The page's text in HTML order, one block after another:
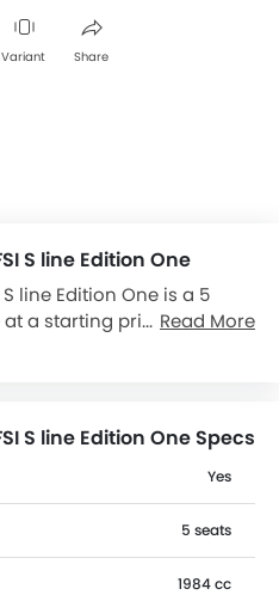
Variant Share
S line Edition One
line Edition One is a 5
a starting price of
One on basis of
comfort, and engine
40 TFSI S line Edition One
35 TFSI S line and
S line Black Edition.
Read More
S line Edition One Specs
Yes
5 seats
1984 cc